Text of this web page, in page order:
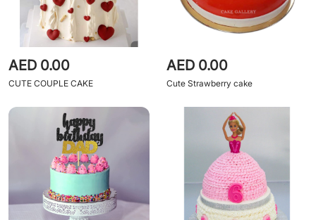
AED 0.00
CUTE COUPLE CAKE
AED 0.00
Cute Strawberry cake